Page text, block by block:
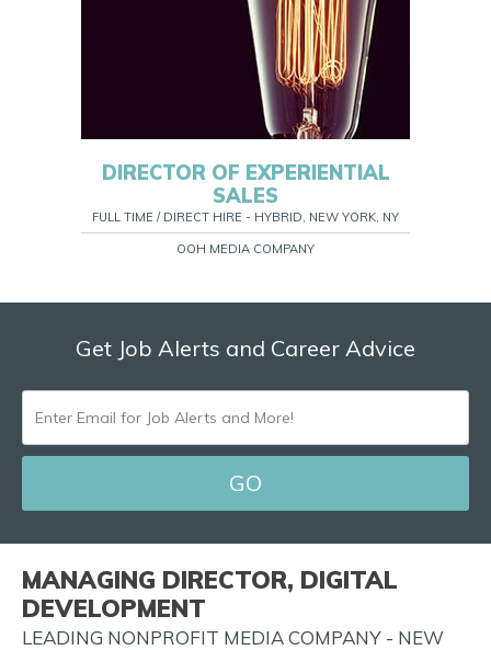
DIRECTOR OF EXPERIENTIAL
SALES
FULL TIME / DIRECT HIRE - HYBRID, NEW YORK, NY
OOH MEDIA COMPANY
Get Job Alerts and Career Advice
ENTER
EMAIL
FOR
JOB
AND
MORE!
MANAGING DIRECTOR, DIGITAL
DEVELOPMENT
LEADING NONPROFIT MEDIA COMPANY - NEW